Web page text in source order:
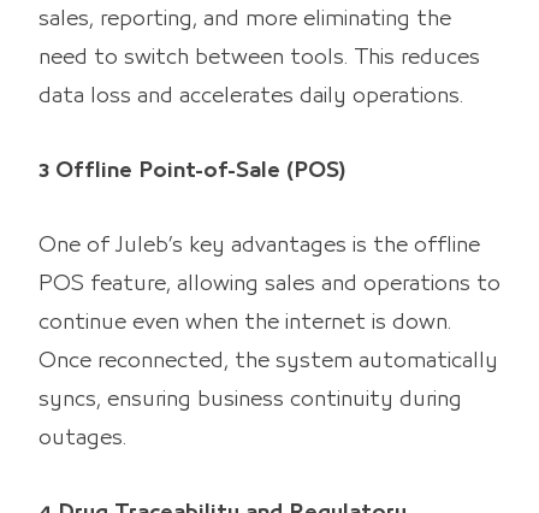
sales, reporting, and more eliminating the
need to switch between tools. This reduces
data loss and accelerates daily operations.
3 Offline Point-of-Sale (POS)
One of Juleb’s key advantages is the offline
POS feature, allowing sales and operations to
continue even when the internet is down.
Once reconnected, the system automatically
syncs, ensuring business continuity during
outages.